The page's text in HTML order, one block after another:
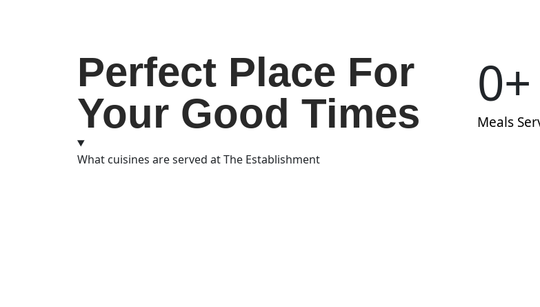
Perfect Place For
Your Good Times
What cuisines are served at The Establishment
Meals
0+